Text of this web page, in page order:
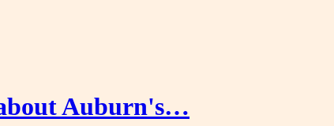
Auburn's…